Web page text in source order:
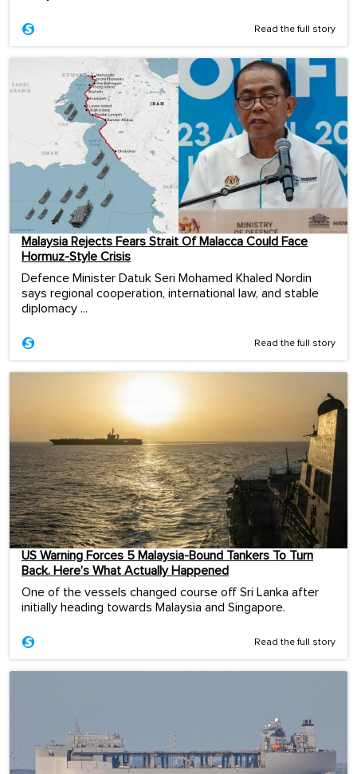
Read the full story
Malaysia Rejects Fears Strait Of Malacca Could Face
Hormuz-Style Crisis
Defence Minister Datuk Seri Mohamed Khaled Nordin
says regional cooperation, international law, and stable
diplomacy ...
Read the full story
US Warning Forces 5 Malaysia-Bound Tankers To Turn
Back. Here’s What Actually Happened
One of the vessels changed course off Sri Lanka after
initially heading towards Malaysia and Singapore.
Read the full story